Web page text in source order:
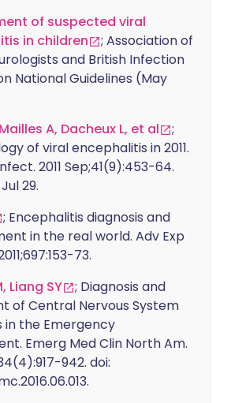
of suspected viral
in children
; Association of
and British Infection
National Guidelines (May
A, Dacheux L, et al
;
of viral encephalitis in 2011.
2011 Sep;41(9):453-64.
29.
; Encephalitis diagnosis and
in the real world. Adv Exp
73.
Liang SY
; Diagnosis and
of Central Nervous System
in the Emergency
Emerg Med Clin North Am.
942. doi: